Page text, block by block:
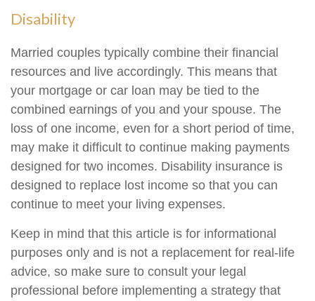
Disability
Married couples typically combine their financial
resources and live accordingly. This means that
your mortgage or car loan may be tied to the
combined earnings of you and your spouse. The
loss of one income, even for a short period of time,
may make it difficult to continue making payments
designed for two incomes. Disability insurance is
designed to replace lost income so that you can
continue to meet your living expenses.
Keep in mind that this article is for informational
purposes only and is not a replacement for real-life
advice, so make sure to consult your legal
professional before implementing a strategy that